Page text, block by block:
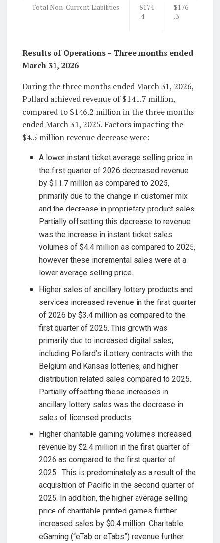
Total Non-Current Liabilities
$174
.4
$176
.3
Results of Operations – Three months ended
March 31, 2026
During the three months ended March 31, 2026,
Pollard achieved revenue of $141.7 million,
compared to $146.2 million in the three months
ended March 31, 2025. Factors impacting the
$4.5 million revenue decrease were:
A lower instant ticket average selling price in
the first quarter of 2026 decreased revenue
by $11.7 million as compared to 2025,
primarily due to the change in customer mix
and the decrease in proprietary product sales.
Partially offsetting this decrease to revenue
was the increase in instant ticket sales
volumes of $4.4 million as compared to 2025,
however these incremental sales were at a
lower average selling price.
Higher sales of ancillary lottery products and
services increased revenue in the first quarter
of 2026 by $3.4 million as compared to the
first quarter of 2025. This growth was
primarily due to increased digital sales,
including Pollard’s iLottery contracts with the
Belgium and Kansas lotteries, and higher
distribution related sales compared to 2025.
Partially offsetting these increases in
ancillary lottery sales was the decrease in
sales of licensed products.
Higher charitable gaming volumes increased
revenue by $2.4 million in the first quarter of
2026 as compared to the first quarter of
2025. This is predominately as a result of the
acquisition of Pacific in the second quarter of
2025. In addition, the higher average selling
price of charitable printed games further
increased sales by $0.4 million. Charitable
eGaming (“eTab or eTabs”) revenue further